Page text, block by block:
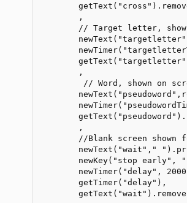
        ,
// Target letter,
        ,
// Word, shown on
        ,
//Blank screen shown
newText("wait","
newKey("stop early",
newTimer("delay",
        getTimer("delay"),